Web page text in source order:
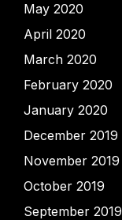
May 2020
April 2020
March 2020
February 2020
January 2020
December 2019
November 2019
October 2019
September 2019